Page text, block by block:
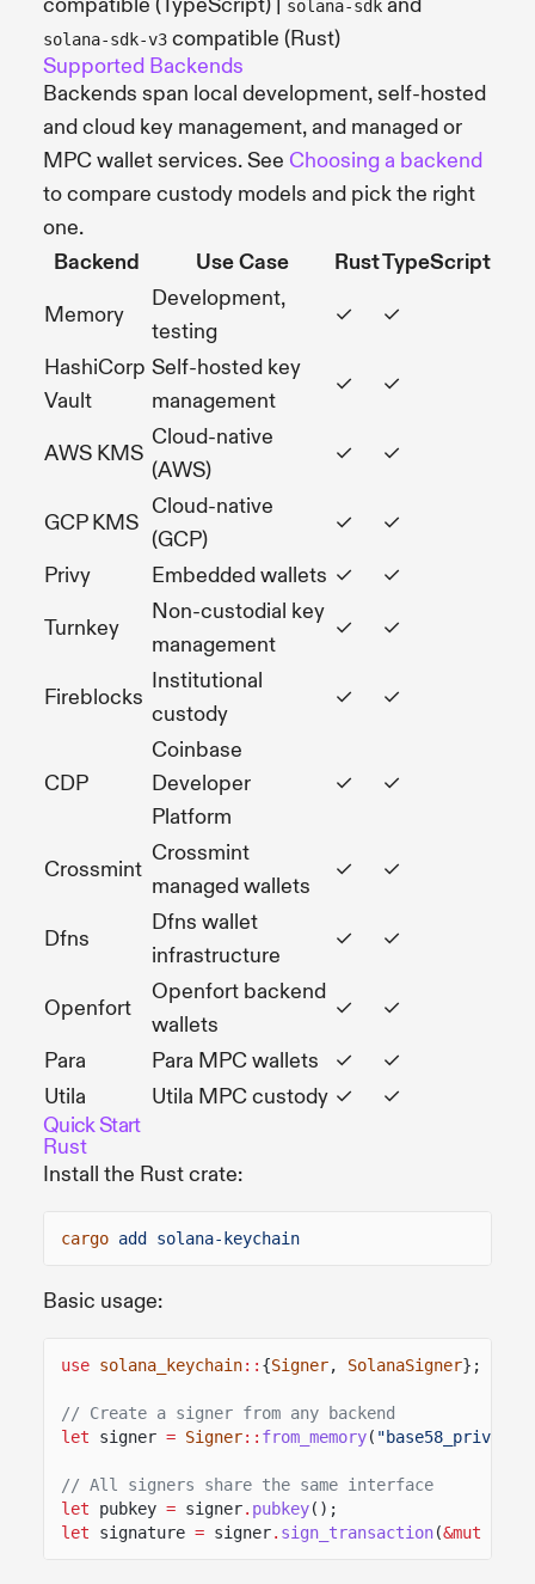
solana-sdk
solana-sdk-v3 compatible (Rust)
Supported Backends
Backends span local development, self-hosted
and cloud key management, and managed or
MPC wallet services. See Choosing a backend
to compare custody models and pick the right
one.
Backend
Use Case RustTypeScript
Memory
Development,
testing
✓
✓
HashiCorp
Vault
Self-hosted key
management
✓ ✓
AWS KMS
Cloud-native
(AWS)
✓ ✓
GCP KMS
Cloud-native
(GCP)
✓
✓
Privy
Embedded wallets ✓
✓
Turnkey
Non-custodial key
management
✓ ✓
Fireblocks
Institutional
custody
✓ ✓
CDP
Coinbase
Developer
Platform
✓ ✓
Crossmint
Crossmint
managed wallets
✓ ✓
Dfns
Dfns wallet
infrastructure
✓ ✓
Openfort
Openfort backend
wallets
✓
✓
Para
Para MPC wallets ✓
✓
Utila
Utila MPC custody ✓
✓
Quick Start
Rust
Install the Rust crate:
cargo add solana-keychain
Basic usage:
use solana_keychain:: {Signer, SolanaSigner};
// Create a signer from any backend
let
signer = Signer:: from_memory(
// All signers share the same interface
let
pubkey = signer. pubkey();
let
signature = signer. sign_transaction(&mut